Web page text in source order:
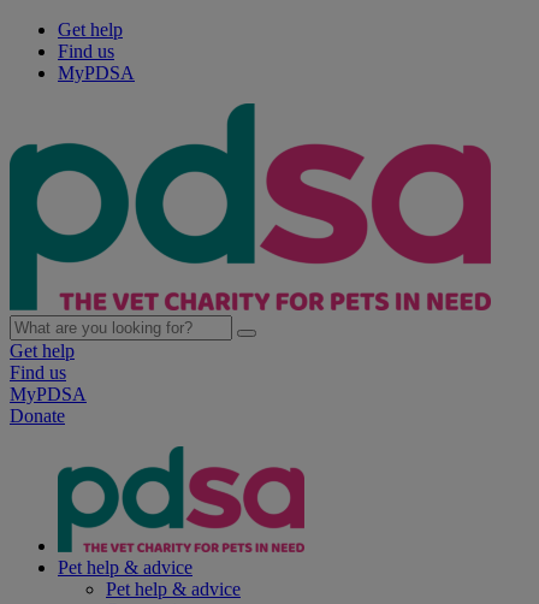
Get help
Find us
MyPDSA
Get help
Find us
MyPDSA
Donate
Pet help & advice
Pet help & advice